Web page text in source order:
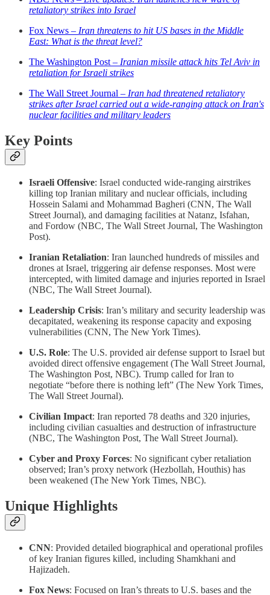
retaliatory strikes into Israel
Fox News – Iran threatens to hit US bases in the Middle
East: What is the threat level?
The Washington Post – Iranian missile attack hits Tel Aviv in
retaliation for Israeli strikes
The Wall Street Journal – Iran had threatened retaliatory
strikes after Israel carried out a wide-ranging attack on Iran's
nuclear facilities and military leaders
Key Points
Israeli Offensive: Israel conducted wide-ranging airstrikes
killing top Iranian military and nuclear officials, including
Hossein Salami and Mohammad Bagheri (CNN, The Wall
Street Journal), and damaging facilities at Natanz, Isfahan,
and Fordow (NBC, The Wall Street Journal, The Washington
Post).
Iranian Retaliation: Iran launched hundreds of missiles and
drones at Israel, triggering air defense responses. Most were
intercepted, with limited damage and injuries reported in Israel
(NBC, The Wall Street Journal).
Leadership Crisis: Iran’s military and security leadership was
decapitated, weakening its response capacity and exposing
vulnerabilities (CNN, The New York Times).
U.S. Role: The U.S. provided air defense support to Israel but
avoided direct offensive engagement (The Wall Street Journal,
The Washington Post, NBC). Trump called for Iran to
negotiate “before there is nothing left” (The New York Times,
The Wall Street Journal).
Civilian Impact: Iran reported 78 deaths and 320 injuries,
including civilian casualties and destruction of infrastructure
(NBC, The Washington Post, The Wall Street Journal).
Cyber and Proxy Forces: No significant cyber retaliation
observed; Iran’s proxy network (Hezbollah, Houthis) has
been weakened (The New York Times, NBC).
Unique Highlights
CNN: Provided detailed biographical and operational profiles
of key Iranian figures killed, including Shamkhani and
Hajizadeh.
Fox News: Focused on Iran’s threats to U.S. bases and the